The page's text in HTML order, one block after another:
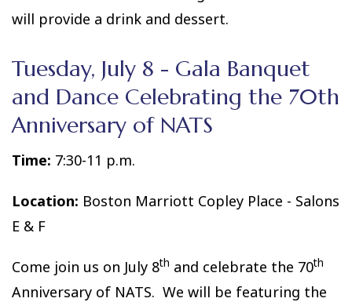
will provide a drink and dessert.
Tuesday, July 8 - Gala Banquet
and Dance Celebrating the 70th
Anniversary of NATS
Time: 7:30-11 p.m.
Location: Boston Marriott Copley Place - Salons
E & F
Come join us on July 8th and celebrate the 70th
Anniversary of NATS. We will be featuring the